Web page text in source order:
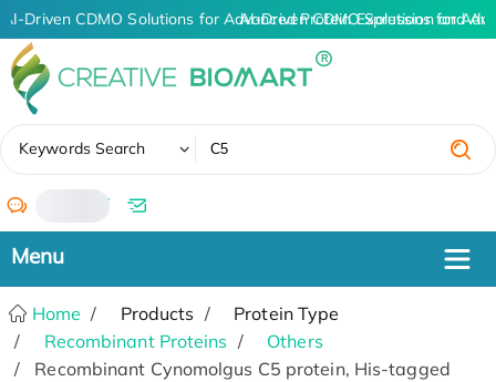
AI-Driven CDMO Solutions for Advanced Protein Expression and
AI-Driven CDMO Solutions for
Keywords Search
/
Home Products
Protein Type
Recombinant Proteins
Others
Recombinant Cynomolgus C5 protein, His-tagged